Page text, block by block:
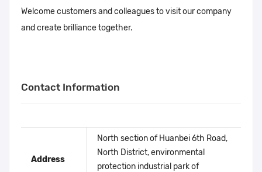
Welcome customers and colleagues to visit our company
and create brilliance together.
Contact Information
Address
North section of Huanbei 6th Road,
North District, environmental
protection industrial park of